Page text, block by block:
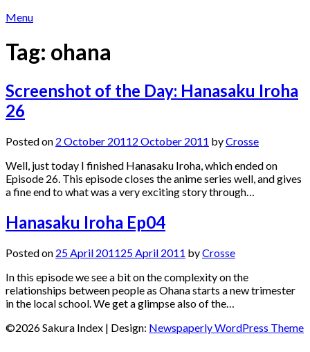
Menu
Tag: ohana
Screenshot of the Day: Hanasaku Iroha
26
Posted on 2 October 20112 October 2011 byCrosse
Well, just today I finished Hanasaku Iroha, which ended on
Episode 26. This episode closes the anime series well, and gives
a fine end to what was a very exciting story through…
Hanasaku Iroha Ep04
Posted on 25 April 201125 April 2011 byCrosse
In this episode we see a bit on the complexity on the
relationships between people as Ohana starts a new trimester
in the local school. We get a glimpse also of the…
©2026 Sakura Index | Design: Newspaperly WordPress Theme